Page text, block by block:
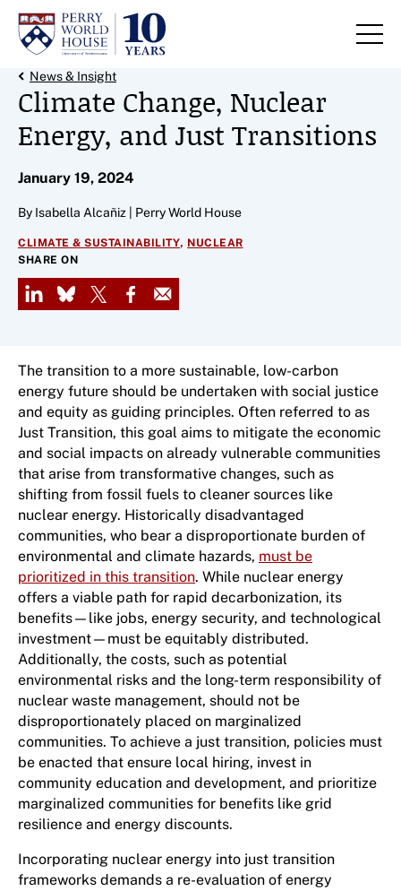
Skip to content
Back Link
News & Insight
Climate Change, Nuclear
Energy, and Just Transitions
January 19, 2024
By Isabella Alcañiz | Perry World House
CLIMATE & SUSTAINABILITY, NUCLEAR
SHARE ON
LinkedIn
Bluesky
X Facebook
Email
The transition to a more sustainable, low-carbon
energy future should be undertaken with social justice
and equity as guiding principles. Often referred to as
Just Transition, this goal aims to mitigate the economic
and social impacts on already vulnerable communities
that arise from transformative changes, such as
shifting from fossil fuels to cleaner sources like
nuclear energy. Historically disadvantaged
communities, who bear a disproportionate burden of
environmental and climate hazards, must be
prioritized in this transition. While nuclear energy
offers a viable path for rapid decarbonization, its
benefits—like jobs, energy security, and technological
investment—must be equitably distributed.
Additionally, the costs, such as potential
environmental risks and the long-term responsibility of
nuclear waste management, should not be
disproportionately placed on marginalized
communities. To achieve a just transition, policies must
be enacted that ensure local hiring, invest in
community education and development, and prioritize
marginalized communities for benefits like grid
resilience and energy discounts.
Incorporating nuclear energy into just transition
frameworks demands a re-evaluation of energy